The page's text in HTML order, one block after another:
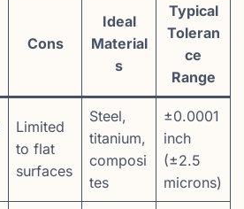
Cons
Ideal
Material
s
Typical
Toleran
ce
Range
Limited
to flat
surfaces
Steel,
titanium,
composi
tes
±0.0001
inch
(±2.5
microns)